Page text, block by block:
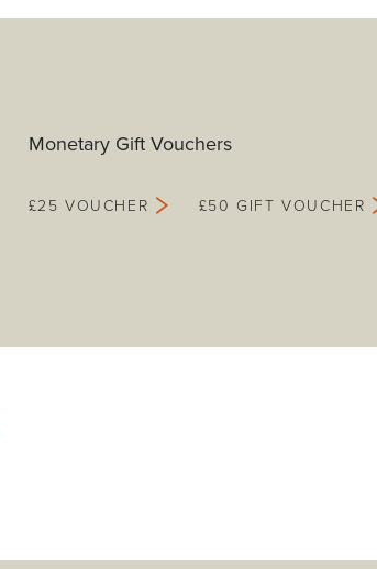
Monetary Gift Vouchers
£25 VOUCHER £50 GIFT VOUCHER